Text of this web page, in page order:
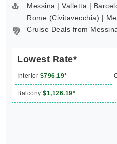
Messina | Valletta |
Rome (Civitavecchia) |
Cruise Deals from Messina
Lowest Rate*
Interior $796.19*
Balcony $1,126.19*